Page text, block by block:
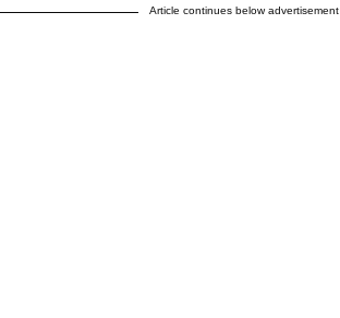
Article continues below advertisement